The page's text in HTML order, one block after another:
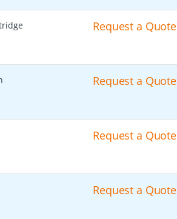
Request a Quote
Request a Quote
Request a Quote
Request a Quote